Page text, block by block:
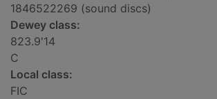
1846522269 (sound discs)
Dewey class:
823.9'14
C
Local class:
FIC